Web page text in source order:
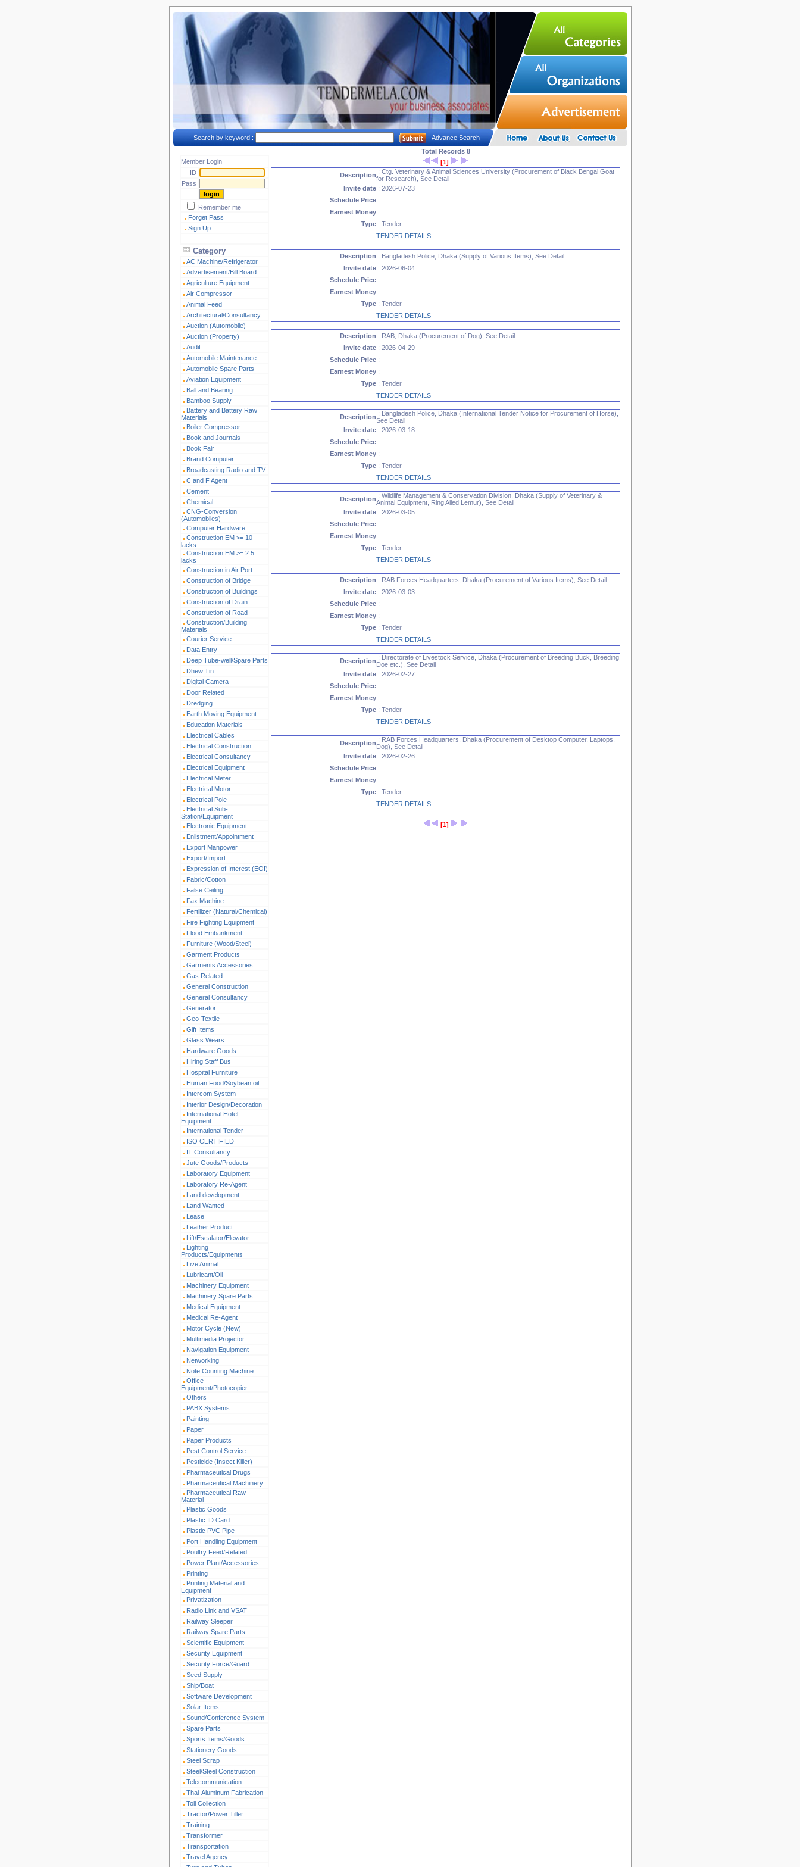
Search by keyword : Advance Search
Member Login
ID
Pass
Remember me
Forget Pass
Sign Up
Category
AC Machine/Refrigerator
Advertisement/Bill Board
Agriculture Equipment
Air Compressor
Animal Feed
Architectural/Consultancy
Auction (Automobile)
Auction (Property)
Audit
Automobile Maintenance
Automobile Spare Parts
Aviation Equipment
Ball and Bearing
Bamboo Supply
Battery and Battery Raw
Materials
Boiler Compressor
Book and Journals
Book Fair
Brand Computer
Broadcasting Radio and TV
C and F Agent
Cement
Chemical
CNG-Conversion
(Automobiles)
Computer Hardware
Construction EM >= 10
lacks
Construction EM >= 2.5
lacks
Construction in Air Port
Construction of Bridge
Construction of Buildings
Construction of Drain
Construction of Road
Construction/Building
Materials
Courier Service
Data Entry
Deep Tube-well/Spare Parts
Dhew Tin
Digital Camera
Door Related
Dredging
Earth Moving Equipment
Education Materials
Electrical Cables
Electrical Construction
Electrical Consultancy
Electrical Equipment
Electrical Meter
Electrical Motor
Electrical Pole
Electrical Sub-
Station/Equipment
Electronic Equipment
Enlistment/Appointment
Export Manpower
Export/Import
Expression of Interest (EOI)
Fabric/Cotton
False Ceiling
Fax Machine
Fertilizer (Natural/Chemical)
Fire Fighting Equipment
Flood Embankment
Furniture (Wood/Steel)
Garment Products
Garments Accessories
Gas Related
General Construction
General Consultancy
Generator
Geo-Textile
Gift Items
Glass Wears
Hardware Goods
Hiring Staff Bus
Hospital Furniture
Human Food/Soybean oil
Intercom System
Interior Design/Decoration
International Hotel
Equipment
International Tender
ISO CERTIFIED
IT Consultancy
Jute Goods/Products
Laboratory Equipment
Laboratory Re-Agent
Land development
Land Wanted
Lease
Leather Product
Lift/Escalator/Elevator
Lighting
Products/Equipments
Live Animal
Lubricant/Oil
Machinery Equipment
Machinery Spare Parts
Medical Equipment
Medical Re-Agent
Motor Cycle (New)
Multimedia Projector
Navigation Equipment
Networking
Note Counting Machine
Office
Equipment/Photocopier
Others
PABX Systems
Painting
Paper
Paper Products
Pest Control Service
Pesticide (Insect Killer)
Pharmaceutical Drugs
Pharmaceutical Machinery
Pharmaceutical Raw
Material
Plastic Goods
Plastic ID Card
Plastic PVC Pipe
Port Handling Equipment
Poultry Feed/Related
Power Plant/Accessories
Printing
Printing Material and
Equipment
Privatization
Radio Link and VSAT
Railway Sleeper
Railway Spare Parts
Scientific Equipment
Security Equipment
Security Force/Guard
Seed Supply
Ship/Boat
Software Development
Solar Items
Sound/Conference System
Spare Parts
Sports Items/Goods
Stationery Goods
Steel Scrap
Steel/Steel Construction
Telecommunication
Thai-Aluminum Fabrication
Toll Collection
Tractor/Power Tiller
Training
Transformer
Transportation
Travel Agency
Total Records 8
[1]
Description : Ctg. Veterinary & Animal Sciences University (Procurement of Black Bengal Goat
for Research), See Detail
Invite date : 2026-07-23
Schedule Price :
Earnest Money :
Type : Tender
TENDER DETAILS
Description : Bangladesh Police, Dhaka (Supply of Various Items), See Detail
Invite date : 2026-06-04
Schedule Price :
Earnest Money :
Type : Tender
TENDER DETAILS
Description : RAB, Dhaka (Procurement of Dog), See Detail
Invite date : 2026-04-29
Schedule Price :
Earnest Money :
Type : Tender
TENDER DETAILS
Description : Bangladesh Police, Dhaka (International Tender Notice for Procurement of Horse),
See Detail
Invite date : 2026-03-18
Schedule Price :
Earnest Money :
Type : Tender
TENDER DETAILS
Description : Wildlife Management & Conservation Division, Dhaka (Supply of Veterinary &
Animal Equipment, Ring Ailed Lemur), See Detail
Invite date : 2026-03-05
Schedule Price :
Earnest Money :
Type : Tender
TENDER DETAILS
Description : RAB Forces Headquarters, Dhaka (Procurement of Various Items), See Detail
Invite date : 2026-03-03
Schedule Price :
Earnest Money :
Type : Tender
TENDER DETAILS
Description : Directorate of Livestock Service, Dhaka (Procurement of Breeding Buck, Breeding
Doe etc.), See Detail
Invite date : 2026-02-27
Schedule Price :
Earnest Money :
Type : Tender
TENDER DETAILS
Description : RAB Forces Headquarters, Dhaka (Procurement of Desktop Computer, Laptops,
Dog), See Detail
Invite date : 2026-02-26
Schedule Price :
Earnest Money :
Type : Tender
TENDER DETAILS
[1]